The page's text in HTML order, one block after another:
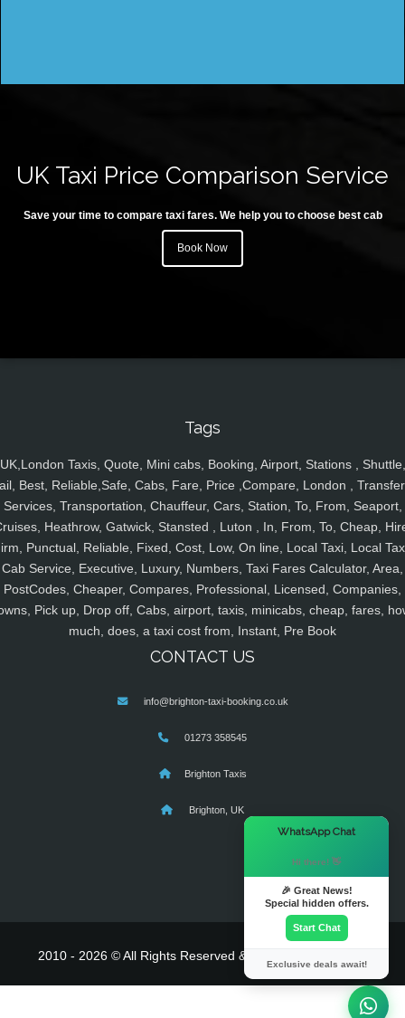
UK Taxi Price Comparison Service
Save your time to compare taxi fares. We help you to choose best cab
Book Now
Tags
UK,London Taxis, Quote, Mini cabs, Booking, Airport, Stations , Shuttle,
Best, Reliable,Safe, Cabs, Fare, Price ,Compare, London ,
Services, Transportation, Chauffeur, Cars, Station, To, From, Seaport,
Heathrow, Gatwick, Stansted , Luton , In, From, To, Cheap,
Punctual, Reliable, Fixed, Cost, Low, On line, Local Taxi, Local
Cab Service, Executive, Luxury, Numbers, Taxi Fares Calculator, Area,
PostCodes, Cheaper, Compares, Professional, Licensed, Companies,
Pick up, Drop off, Cabs, airport, taxis, minicabs, cheap, fares,
much, does, a taxi cost from, Instant, Pre Book
CONTACT US
info@brighton-taxi-booking.co.uk
01273 358545
Brighton Taxis
Brighton, UK
2010 - 2026 © All Rights Reserved & Powered By
WhatsApp Chat
Hi there! 👋
🎉 Great News!
Special hidden offers.
Start Chat
Exclusive deals await!